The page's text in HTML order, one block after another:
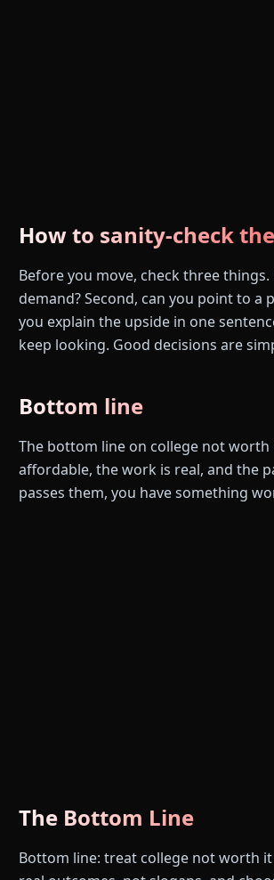
How to sanity-check
Before you move, check three
demand? Second, can you point to
you explain the upside in one
keep looking. Good decisions are
Bottom line
The bottom line on college not
affordable, the work is real, and the
passes them, you have something
The Bottom Line
Bottom line: treat college not worth